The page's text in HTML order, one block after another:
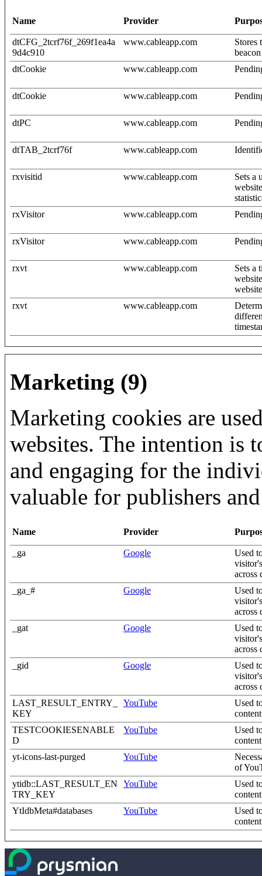
Name Provider
dtCFG_2tcrf76f_269f1ea4a
9d4c910
www.cableapp.com
Stores
dtCookie
www.cableapp.com
dtCookie www.cableapp.com
dtPC www.cableapp.com
dtTAB_2tcrf76f www.cableapp.com
rxvisitid www.cableapp.com
Sets a
rxVisitor
www.cableapp.com
rxVisitor www.cableapp.com
rxvt www.cableapp.com
Sets a
rxvt
www.cableapp.com
Marketing (9)
Marketing cookies are
websites. The intention is
and engaging for the
valuable for publishers
Name Provider
_ga Google
Used
across
_ga_#
Google
Used
across
_gat
Google
Used
across
_gid
Google
Used
across
LAST_RESULT_ENTRY_
KEY
YouTube
Used
TESTCOOKIESENABLE
D
YouTube
Used
yt-icons-last-purged
YouTube
of
ytidb::LAST_RESULT_EN
TRY_KEY
YouTube
Used
YtIdbMeta#databases
YouTube
Used